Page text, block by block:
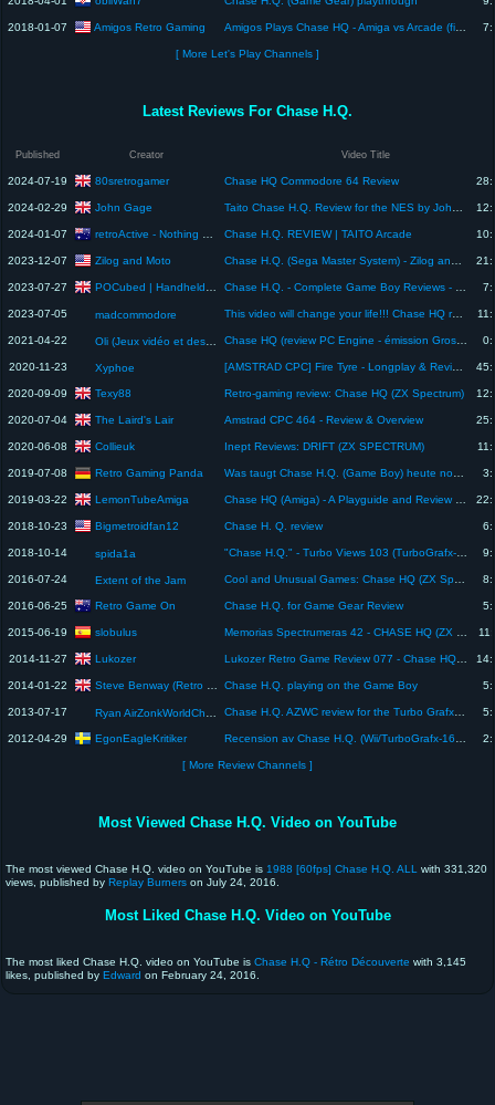
2018-01-07 Amigos Retro Gaming Amigos Plays Chase HQ - Amiga vs Arcade (fixed audio)
[ More Let's Play Channels ]
Latest Reviews For Chase H.Q.
Published Creator Video Title
2024-07-19 80sretrogamer Chase HQ Commodore 64 Review
2024-02-29 John Gage Taito Chase H.Q. Review for the NES by John Gage
2024-01-07 retroActive - Nothing Beats Old School Chase H.Q. REVIEW | TAITO Arcade
2023-12-07 Zilog and Moto Chase H.Q. (Sega Master System) - Zilog and Moto #221
2023-07-27 POCubed | Handheld Gaming Reviews Chase H.Q. - Complete Game Boy Reviews - POCubed Episode 149
2023-07-05 madcommodore This video will change your life!!! Chase HQ review for Amiga lol
2021-04-22 Oli (Jeux vidéo et des bas) Chase HQ (review PC Engine - émission Gros Plan sur la Souris)
2020-11-23 Xyphoe [AMSTRAD CPC] Fire Tyre - Longplay & Review (New Amstrad Racing Game! CPCRetroDev 2020)
2020-09-09 Texy88 Retro-gaming review: Chase HQ (ZX Spectrum)
2020-07-04 The Laird's Lair Amstrad CPC 464 - Review & Overview
2020-06-08 Collieuk Inept Reviews: DRIFT (ZX SPECTRUM)
2019-07-08 Retro Gaming Panda Was taugt Chase H.Q. (Game Boy) heute noch? (Review/Test)
2019-03-22 LemonTubeAmiga Chase HQ (Amiga) - A Playguide and Review - by LemonAmiga.com
2018-10-23 Bigmetroidfan12 Chase H. Q. review
2018-10-14 spida1a "Chase H.Q." - Turbo Views 103 (TurboGrafx-16 / Duo game REVIEW!)
2016-07-24 Extent of the Jam Cool and Unusual Games: Chase HQ (ZX Spectrum) Review!
2016-06-25 Retro Game On Chase H.Q. for Game Gear Review
2015-06-19 slobulus Memorias Spectrumeras 42 - CHASE HQ (ZX Spectrum) || Análisis / Review en Español
2014-11-27 Lukozer Lukozer Retro Game Review 077 - Chase HQ - Commodore 64
2014-01-22 Steve Benway (Retro Gaming Collector) Chase H.Q. playing on the Game Boy
2013-07-17 Ryan AirZonkWorldChamp Chase H.Q. AZWC review for the Turbo Grafx 16
2012-04-29 EgonEagleKritiker Recension av Chase H.Q. (Wii/TurboGrafx-16, Swedish review)
[ More Review Channels ]
Most Viewed Chase H.Q. Video on YouTube
The most viewed Chase H.Q. video on YouTube is 1988 [60fps] Chase H.Q. ALL with 331,320
views, published by Replay Burners on July 24, 2016.
Most Liked Chase H.Q. Video on YouTube
The most liked Chase H.Q. video on YouTube is Chase H.Q - Rétro Découverte with 3,145
likes, published by Edward on February 24, 2016.